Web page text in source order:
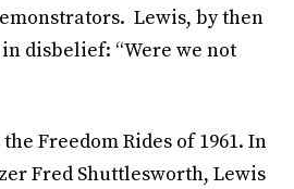
Lewis, by then
disbelief: “Were we not
Freedom Rides of 1961. In
Fred Shuttlesworth, Lewis